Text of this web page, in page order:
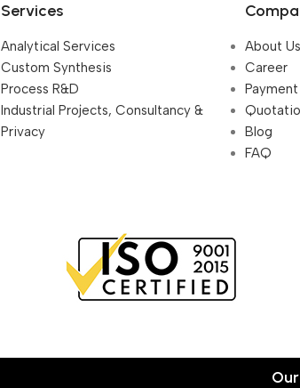
Services
Analytical Services
Custom Synthesis
Process R&D
Industrial Projects, Consultancy &
Privacy
About Us
Career
Payment
Blog
FAQ